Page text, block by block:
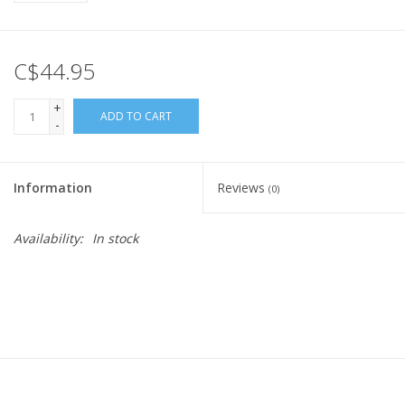
C$44.95
+
-
ADD TO CART
Information Reviews (0)
Availability: In stock